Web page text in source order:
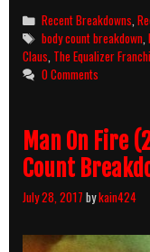
(2014)
Killcount
And
Body
Count
Categories
Recent Breakdowns ,
Tags
body count breakdown ,
Claus The Equalizer
0 Comments
Man On Fire
Count
July 28, 2017 bykain424